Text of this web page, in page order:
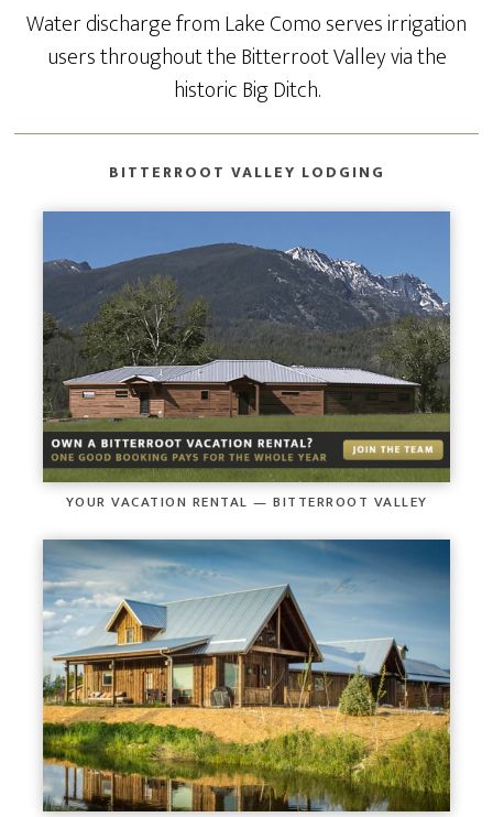
Water discharge from Lake Como serves irrigation
users throughout the Bitterroot Valley via the
historic Big Ditch.
BITTERROOT VALLEY LODGING
YOUR VACATION RENTAL — BITTERROOT VALLEY